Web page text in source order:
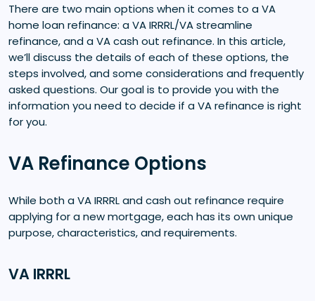
There are two main options when it comes to a VA
home loan refinance: a VA IRRRL/VA streamline
refinance, and a VA cash out refinance. In this article,
we’ll discuss the details of each of these options, the
steps involved, and some considerations and frequently
asked questions. Our goal is to provide you with the
information you need to decide if a VA refinance is right
for you.
VA Refinance Options
While both a VA IRRRL and cash out refinance require
applying for a new mortgage, each has its own unique
purpose, characteristics, and requirements.
VA IRRRL